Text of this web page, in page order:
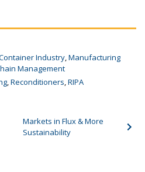
Industry,Manufacturing
Management
,Reconditioners,RIPA
Markets in Flux & More
Sustainability